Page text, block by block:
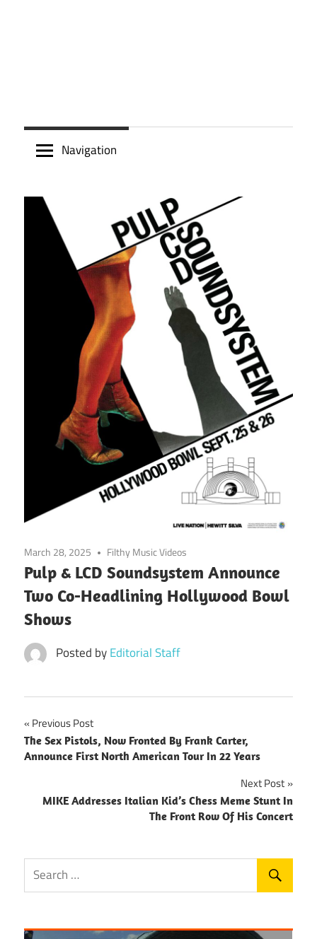
Navigation
March 28, 2025 Filthy Music Videos
Pulp & LCD Soundsystem Announce
Two Co-Headlining Hollywood Bowl
Shows
Posted byEditorial Staff
Post
navigation
Previous Post
The Sex Pistols, Now Fronted By Frank Carter,
Announce First North American Tour In 22 Years
Next Post
MIKE Addresses Italian Kid’s Chess Meme Stunt In
The Front Row Of His Concert